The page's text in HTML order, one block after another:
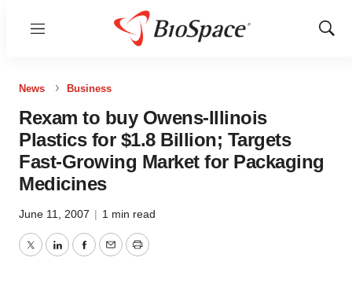
Menu
Show
News Business
Rexam to buy Owens-Illinois
Plastics for $1.8 Billion; Targets
Fast-Growing Market for Packaging
Medicines
June 11, 2007 | 1 min read
TwitterLinkedInFacebook
EmailPrint